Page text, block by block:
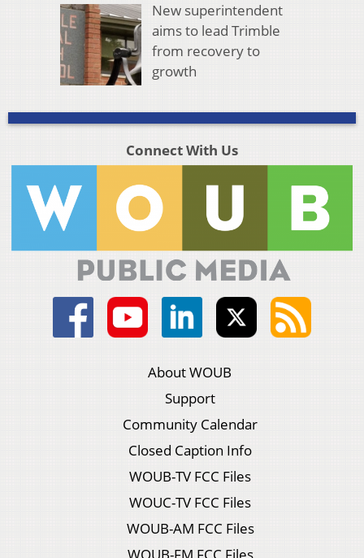
New superintendent
aims to lead Trimble
from recovery to
growth
Connect With Us
About WOUB
Support
Community Calendar
Closed Caption Info
WOUB-TV FCC Files
WOUC-TV FCC Files
WOUB-AM FCC Files